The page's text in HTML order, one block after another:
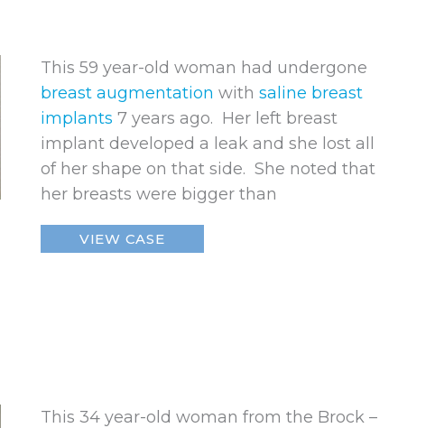
This 59 year-old woman had undergone
breast augmentation withsaline breast
implants 7 years ago. Her left breast
implant developed a leak and she lost all
of her shape on that side. She noted that
her breasts were bigger than
Ruptured
Breast
VIEW CASE
This 34 year-old woman from the Brock –